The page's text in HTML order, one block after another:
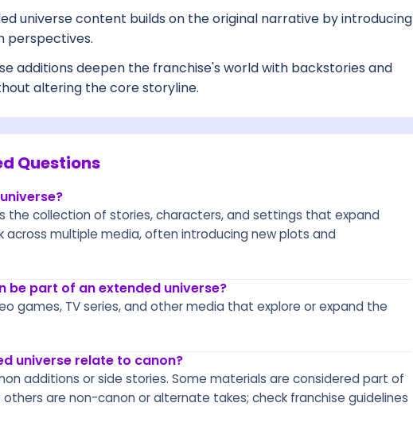
universe content builds on the original narrative by introducing
perspectives.
additions deepen the franchise's world with backstories and
altering the core storyline.
Questions
the collection of stories, characters, and settings that expand
across multiple media, often introducing new plots and
be part of an extended universe?
games, TV series, and other media that explore or expand the
universe relate to canon?
additions or side stories. Some materials are considered part of
others are non-canon or alternate takes; check franchise guidelines